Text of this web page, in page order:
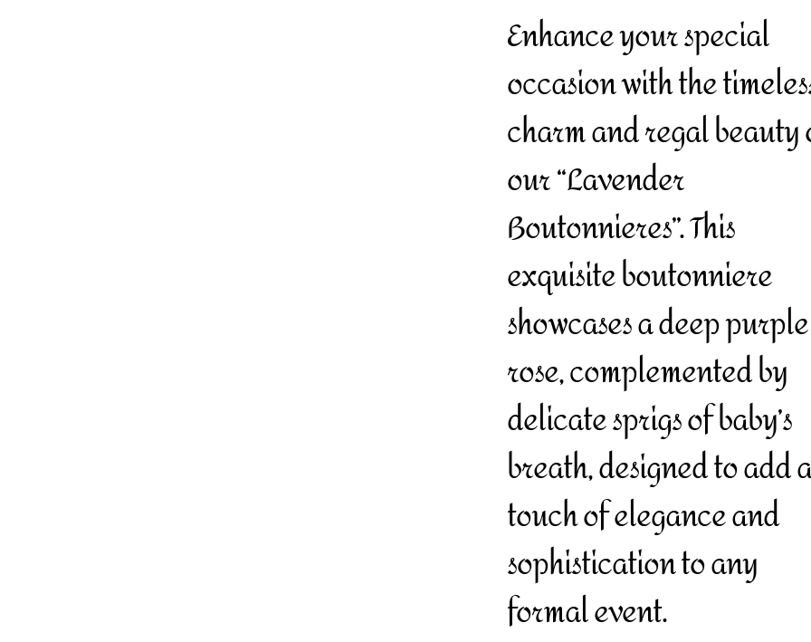
Enhance your special
occasion with the
charm and regal beauty
our “Lavender
Boutonnieres”. This
exquisite boutonniere
showcases a deep purple
rose, complemented by
delicate sprigs of baby’s
breath, designed to add a
touch of elegance and
sophistication to any
formal event.